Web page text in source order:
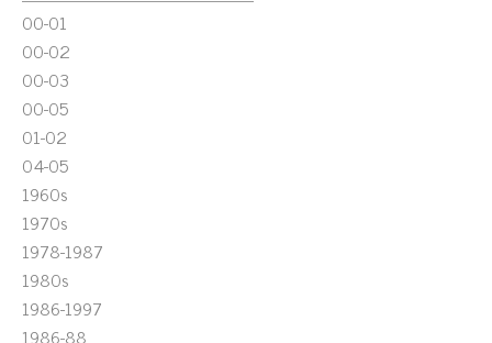
00-01
00-02
00-03
00-05
01-02
04-05
1960s
1970s
1978-1987
1980s
1986-1997
1986-88